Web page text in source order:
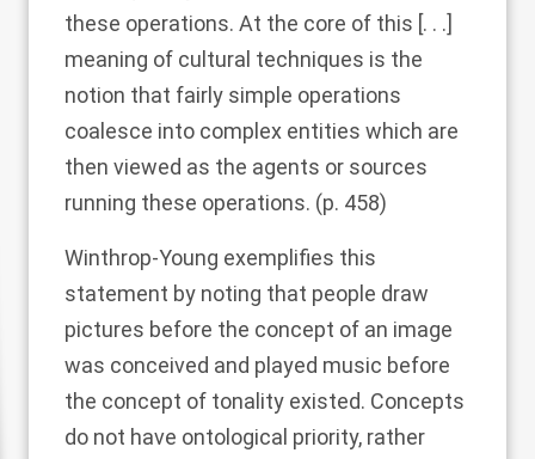
these operations. At the core of this [. . .]
meaning of cultural techniques is the
notion that fairly simple operations
coalesce into complex entities which are
then viewed as the agents or sources
running these operations. (p. 458)
Winthrop-Young exemplifies this
statement by noting that people draw
pictures before the concept of an image
was conceived and played music before
the concept of tonality existed. Concepts
do not have ontological priority, rather